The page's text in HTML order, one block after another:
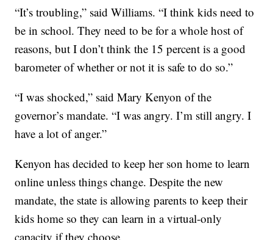
“It’s troubling,” said Williams. “I think kids need to
be in school. They need to be for a whole host of
reasons, but I don’t think the 15 percent is a good
barometer of whether or not it is safe to do so.”
“I was shocked,” said Mary Kenyon of the
governor’s mandate. “I was angry. I’m still angry. I
have a lot of anger.”
Kenyon has decided to keep her son home to learn
online unless things change. Despite the new
mandate, the state is allowing parents to keep their
kids home so they can learn in a virtual-only
capacity if they choose.